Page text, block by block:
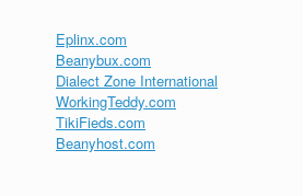
Eplinx.com
Beanybux.com
Dialect Zone International
WorkingTeddy.com
TikiFieds.com
Beanyhost.com